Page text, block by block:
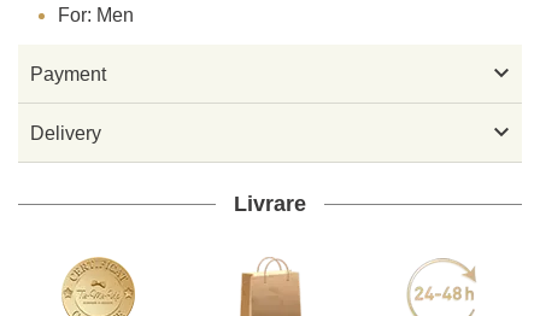
For: Men
Payment 
Delivery 
Livrare